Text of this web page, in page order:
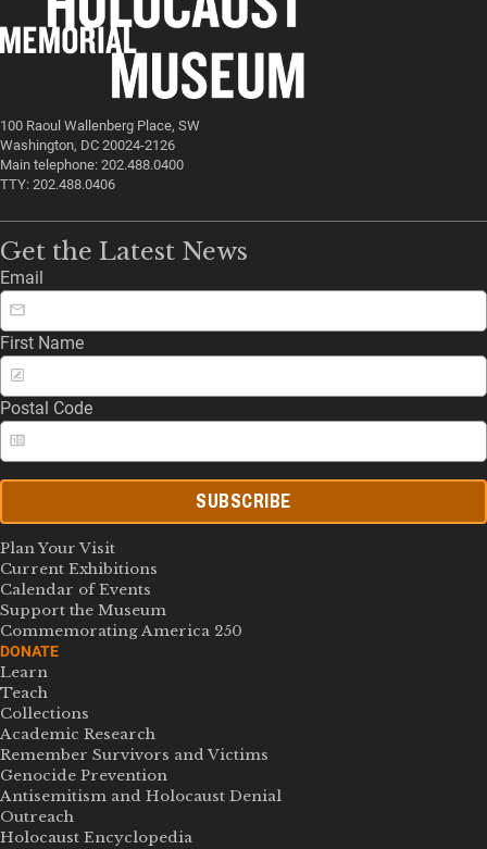
100 Raoul Wallenberg Place, SW
Washington, DC 20024-2126
Main telephone: 202.488.0400
TTY: 202.488.0406
Get the Latest News
Email
First Name
Postal Code
SUBSCRIBE
Plan Your Visit
Current Exhibitions
Calendar of Events
Support the Museum
Commemorating America 250
DONATE
Learn
Teach
Collections
Academic Research
Remember Survivors and Victims
Genocide Prevention
Antisemitism and Holocaust Denial
Outreach
Holocaust Encyclopedia